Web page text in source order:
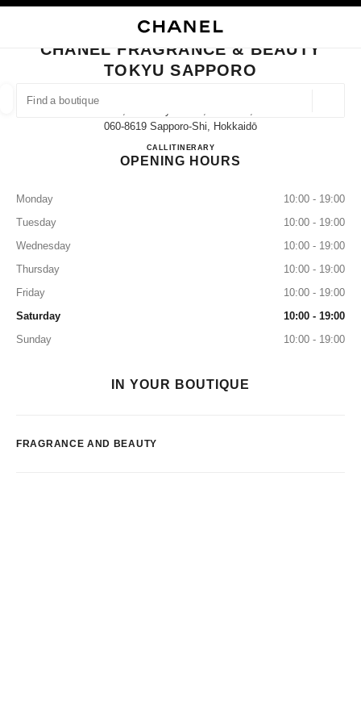
FIND A BOUTIQUE
suggestions are displayed below this search bar
0 Suggestions available
CLOSE BOUTIQUE CARD CHANEL FRAGRANCE & BEAUTY TOKYU
CHANEL FRAGRANCE & BEAUTY
TOKYU SAPPORO
060-8619 Sapporo-Shi, Hokkaidō
CALL011-212-2679
ITINERARYCHANEL FRAGRANCE &
OPENING HOURS
Monday
10:00 - 19:00
Tuesday
10:00 - 19:00
Wednesday
10:00 - 19:00
Thursday
10:00 - 19:00
Friday
10:00 - 19:00
Saturday
10:00 - 19:00
Sunday
10:00 - 19:00
IN YOUR BOUTIQUE
FRAGRANCE AND BEAUTY
EYEWEAR WATCHES & FINE JEWELLERY